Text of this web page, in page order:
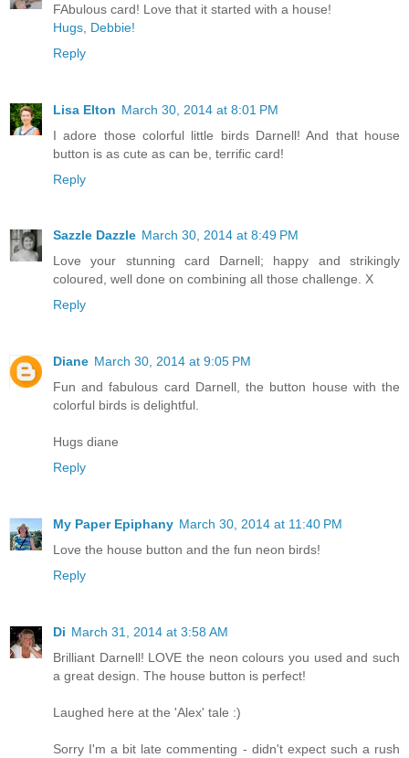
FAbulous card! Love that it started with a house!
Hugs, Debbie!
Reply
Lisa Elton March 30, 2014 at 8:01 PM
I adore those colorful little birds Darnell! And that house
button is as cute as can be, terrific card!
Reply
Sazzle Dazzle March 30, 2014 at 8:49 PM
Love your stunning card Darnell; happy and strikingly
coloured, well done on combining all those challenge. X
Reply
Diane March 30, 2014 at 9:05 PM
Fun and fabulous card Darnell, the button house with the
colorful birds is delightful.
Hugs diane
Reply
My Paper Epiphany March 30, 2014 at 11:40 PM
Love the house button and the fun neon birds!
Reply
Di March 31, 2014 at 3:58 AM
Brilliant Darnell! LOVE the neon colours you used and such
a great design. The house button is perfect!
Laughed here at the 'Alex' tale :)
Sorry I'm a bit late commenting - didn't expect such a rush